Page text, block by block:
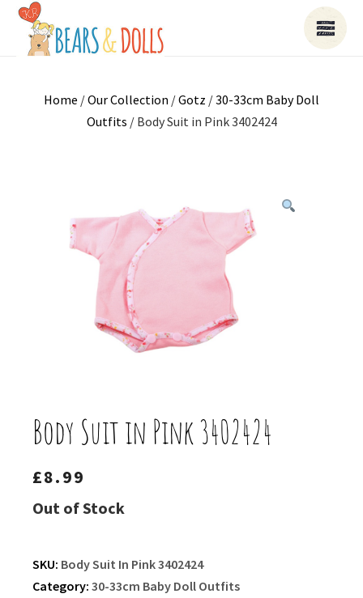
Home /Our Collection /Gotz /30-33cm Baby Doll
Outfits / Body Suit in Pink 3402424
Body Suit in Pink 3402424
£8.99
Out of Stock
SKU: Body Suit In Pink 3402424
Category: 30-33cm Baby Doll Outfits